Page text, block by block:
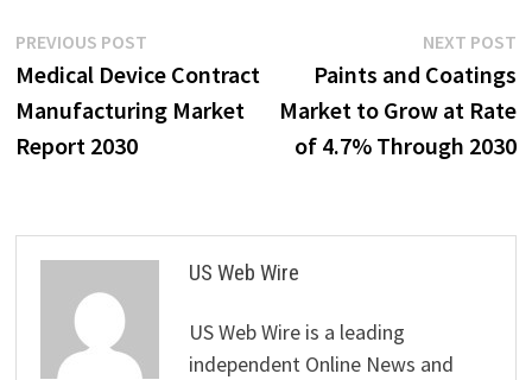
Post
navigation
PREVIOUS POSTPrevious
post:
Medical Device Contract
Manufacturing Market
Report 2030
NEXT POST
Paints and Coatings
Market to Grow at Rate
of 4.7% Through 2030
US Web Wire
US Web Wire is a leading
independent Online News and